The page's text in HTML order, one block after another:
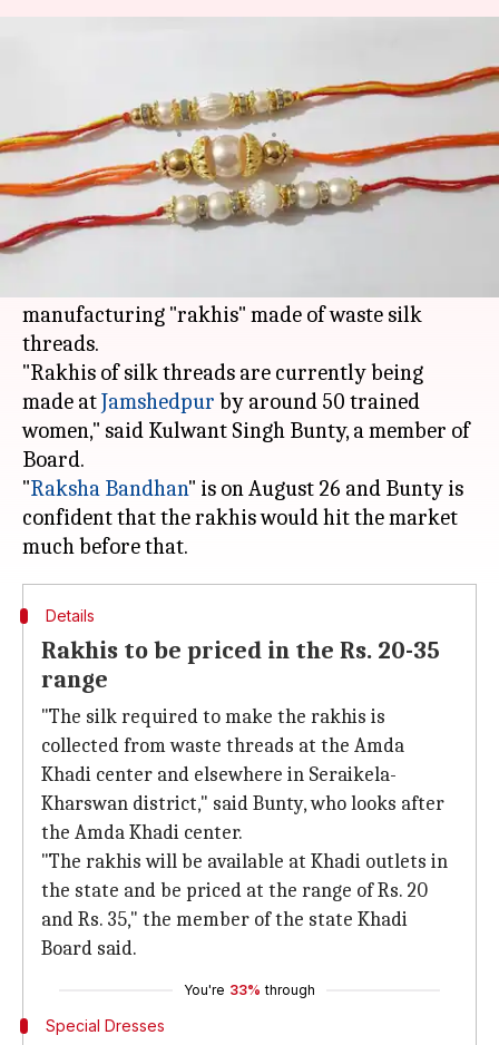
'rakhis' from waste silk threads
By
Ramya Patelkhana
(PTI desk)
Jul 29, 2018
What's the story
Putting waste to good use, the Jharkhand State
manufacturing "rakhis" made of waste silk
threads.
"Rakhis of silk threads are currently being
made atJamshedpur by around 50 trained
women," said Kulwant Singh Bunty, a member of
Board.
"Raksha Bandhan" is on August 26 and Bunty is
confident that the rakhis would hit the market
Details
Rakhis to be priced in the Rs. 20-35
range
"The silk required to make the rakhis is
collected from waste threads at the Amda
Khadi center and elsewhere in Seraikela-
Kharswan district," said Bunty, who looks after
the Amda Khadi center.
"The rakhis will be available at Khadi outlets in
the state and be priced at the range of Rs. 20
and Rs. 35," the member of the state Khadi
Board said.
You're 33% through
Special Dresses